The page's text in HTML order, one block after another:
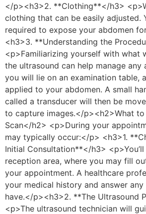
</p><h3>2. **Clothing**</h3>
clothing that can be easily adjusted.
required to expose your abdomen
<h3>3. **Understanding the
<p>Familiarizing yourself with what
the ultrasound can help manage any
you will lie on an examination table,
applied to your abdomen. A small
called a transducer will then be
to capture images.</p><h2>What
Scan</h2> <p>During your
may typically occur:</p> <h3>1.
Initial Consultation**</h3>
reception area, where you may fill
your appointment. A healthcare
your medical history and answer
have.</p><h3>2. **The Ultrasound
<p>The ultrasound technician will